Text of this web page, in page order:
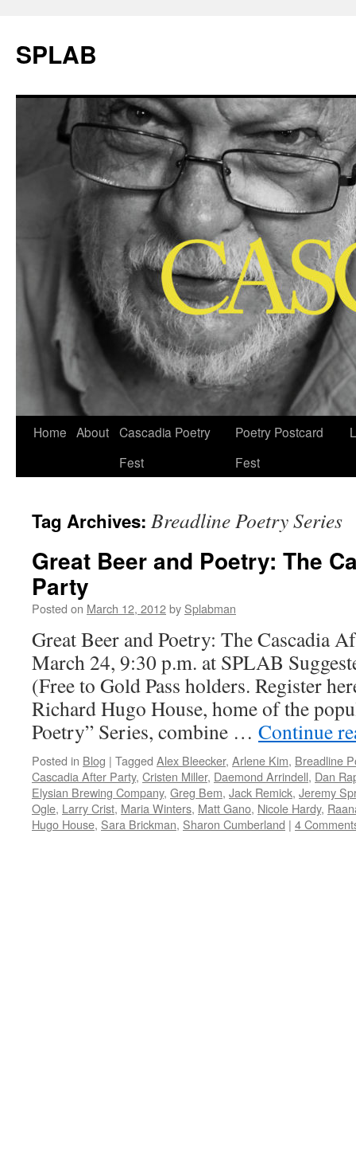
SPLAB
Skip
Home About Cascadia Poetry
Fest
Poetry Postcard
Fest
Tag Archives: Breadline Poetry Series
Great Beer and Poetry: The
Party
Posted on March 12, 2012by Splabman
Great Beer and Poetry: The Cascadia
March 24, 9:30 p.m. at SPLAB
(Free to Gold Pass holders. Register
Richard Hugo House, home of the
Poetry” Series, combine … Continue
Posted in Blog | Tagged Alex Bleecker, Arlene Kim, Breadline
Cascadia After Party, Cristen Miller, Daemond Arrindell, Dan
Elysian Brewing Company, Greg Bem, Jack Remick, Jeremy
Ogle, Larry Crist, Maria Winters, Matt Gano, Nicole Hardy,
Hugo House, Sara Brickman, Sharon Cumberland | 4